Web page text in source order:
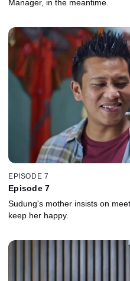
Manager, in the meantime.
EPISODE 7
Episode 7
Sudung's mother insists on
keep her happy.